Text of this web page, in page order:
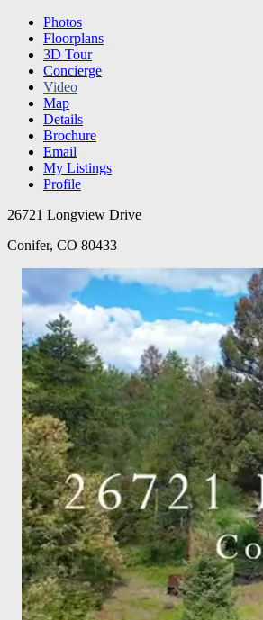
Photos
Floorplans
3D Tour
Concierge
Video
Map
Details
Brochure
Email
My Listings
Profile
26721 Longview Drive
Conifer, CO 80433